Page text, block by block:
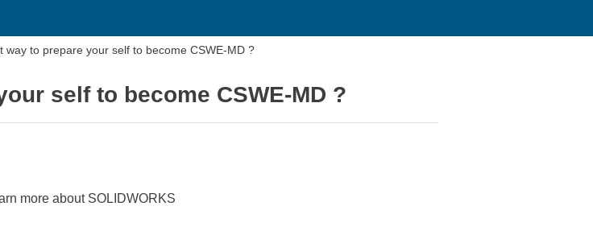
way to prepare your self to become CSWE-MD ?
self to become CSWE-MD ?
more about SOLIDWORKS